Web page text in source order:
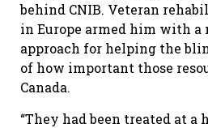
behind CNIB. Veteran
in Europe armed him with a
approach for helping the
of how important those
Canada.
“They had been treated at a